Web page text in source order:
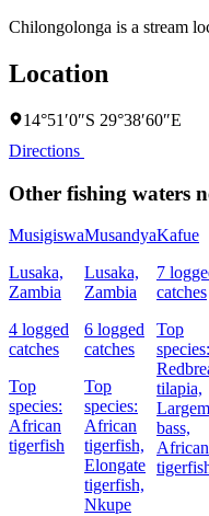
Chilongolonga is a stream
Location
14°51′0″S 29°38′60″E
Directions
Other fishing waters
Musigiswa
Lusaka,
Zambia
4 logged
catches
Top
species:
African
tigerfish
Musandya
Lusaka,
Zambia
6 logged
catches
Top
species:
African
tigerfish,
Elongate
tigerfish,
Nkupe
Kafue
7
catches
Top
species:
tilapia,
bass,
African